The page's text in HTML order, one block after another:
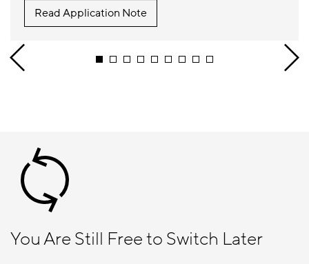
Read Application Note
You Are Still Free to Switch Later